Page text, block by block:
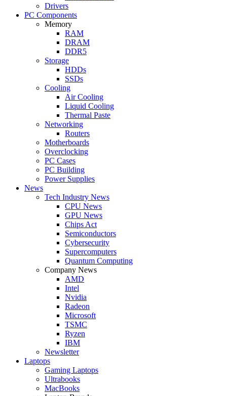
Drivers
PC Components
Memory
RAM
DRAM
DDR5
Storage
HDDs
SSDs
Cooling
Air Cooling
Liquid Cooling
Thermal Paste
Networking
Routers
Motherboards
Overclocking
PC Cases
PC Building
Power Supplies
News
Tech Industry News
CPU News
GPU News
Chips Act
Semiconductors
Cybersecurity
Supercomputers
Quantum Computing
Company News
AMD
Intel
Nvidia
Radeon
Microsoft
TSMC
Ryzen
IBM
Newsletter
Laptops
Gaming Laptops
Ultrabooks
MacBooks